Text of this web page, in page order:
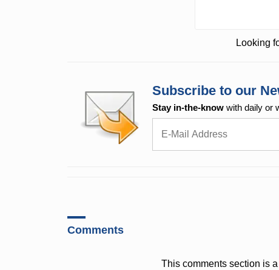
Looking
Subscribe to our
Stay in-the-know with daily or
Comments
This comments section is